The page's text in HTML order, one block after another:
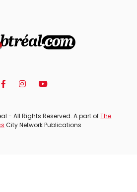
- All Rights Reserved. A part ofThe
City Network Publications